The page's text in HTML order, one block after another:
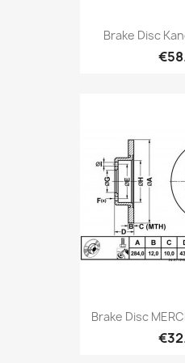
Brake Disc
Brake Disc